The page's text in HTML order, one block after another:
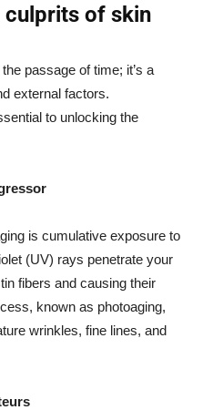
culprits of skin
passage of time; it’s a
external factors.
to unlocking the
is cumulative exposure to
(UV) rays penetrate your
fibers and causing their
known as photoaging,
wrinkles, fine lines, and